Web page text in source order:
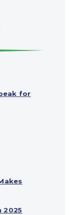
for
2025